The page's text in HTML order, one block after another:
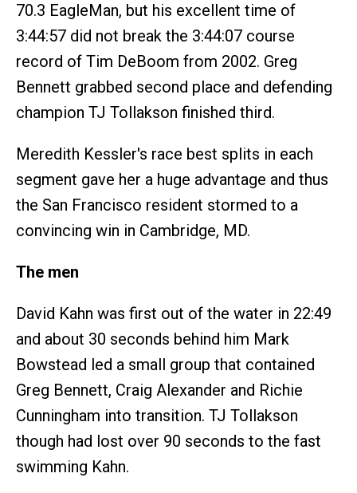
70.3 EagleMan, but his excellent time of
3:44:57 did not break the 3:44:07 course
record of Tim DeBoom from 2002. Greg
Bennett grabbed second place and defending
champion TJ Tollakson finished third.
Meredith Kessler's race best splits in each
segment gave her a huge advantage and thus
the San Francisco resident stormed to a
convincing win in Cambridge, MD.
The men
David Kahn was first out of the water in 22:49
and about 30 seconds behind him Mark
Bowstead led a small group that contained
Greg Bennett, Craig Alexander and Richie
Cunningham into transition. TJ Tollakson
though had lost over 90 seconds to the fast
swimming Kahn.